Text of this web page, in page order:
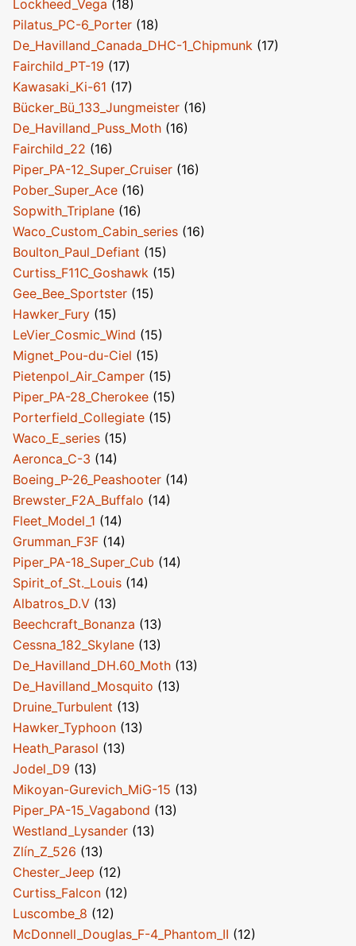
Lockheed_Vega (18)
Pilatus_PC-6_Porter (18)
De_Havilland_Canada_DHC-1_Chipmunk (17)
Fairchild_PT-19 (17)
Kawasaki_Ki-61 (17)
Bücker_Bü_133_Jungmeister (16)
De_Havilland_Puss_Moth (16)
Fairchild_22 (16)
Piper_PA-12_Super_Cruiser (16)
Pober_Super_Ace (16)
Sopwith_Triplane (16)
Waco_Custom_Cabin_series (16)
Boulton_Paul_Defiant (15)
Curtiss_F11C_Goshawk (15)
Gee_Bee_Sportster (15)
Hawker_Fury (15)
LeVier_Cosmic_Wind (15)
Mignet_Pou-du-Ciel (15)
Pietenpol_Air_Camper (15)
Piper_PA-28_Cherokee (15)
Porterfield_Collegiate (15)
Waco_E_series (15)
Aeronca_C-3 (14)
Boeing_P-26_Peashooter (14)
Brewster_F2A_Buffalo (14)
Fleet_Model_1 (14)
Grumman_F3F (14)
Piper_PA-18_Super_Cub (14)
Spirit_of_St._Louis (14)
Albatros_D.V (13)
Beechcraft_Bonanza (13)
Cessna_182_Skylane (13)
De_Havilland_DH.60_Moth (13)
De_Havilland_Mosquito (13)
Druine_Turbulent (13)
Hawker_Typhoon (13)
Heath_Parasol (13)
Jodel_D9 (13)
Mikoyan-Gurevich_MiG-15 (13)
Piper_PA-15_Vagabond (13)
Westland_Lysander (13)
Zlín_Z_526 (13)
Chester_Jeep (12)
Curtiss_Falcon (12)
Luscombe_8 (12)
McDonnell_Douglas_F-4_Phantom_II (12)